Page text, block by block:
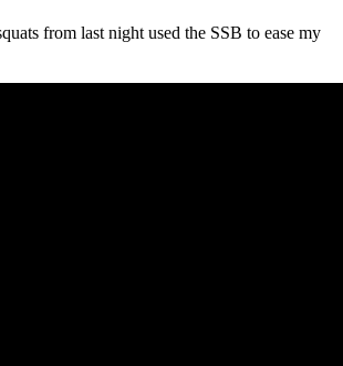
from last night used the SSB to ease my